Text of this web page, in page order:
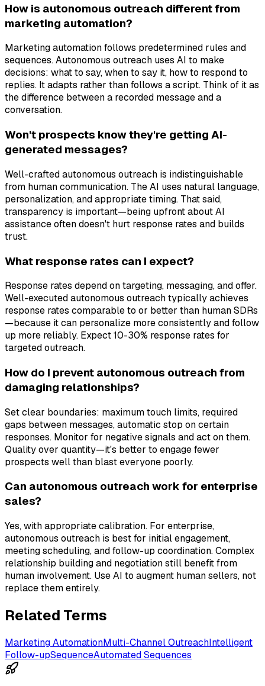
How is autonomous outreach different from
marketing automation?
Marketing automation follows predetermined rules and
sequences. Autonomous outreach uses AI to make
decisions: what to say, when to say it, how to respond to
replies. It adapts rather than follows a script. Think of it as
the difference between a recorded message and a
conversation.
Won't prospects know they're getting AI-
generated messages?
Well-crafted autonomous outreach is indistinguishable
from human communication. The AI uses natural language,
personalization, and appropriate timing. That said,
transparency is important—being upfront about AI
assistance often doesn't hurt response rates and builds
trust.
What response rates can I expect?
Response rates depend on targeting, messaging, and offer.
Well-executed autonomous outreach typically achieves
response rates comparable to or better than human SDRs
—because it can personalize more consistently and follow
up more reliably. Expect 10-30% response rates for
targeted outreach.
How do I prevent autonomous outreach from
damaging relationships?
Set clear boundaries: maximum touch limits, required
gaps between messages, automatic stop on certain
responses. Monitor for negative signals and act on them.
Quality over quantity—it's better to engage fewer
prospects well than blast everyone poorly.
Can autonomous outreach work for enterprise
sales?
Yes, with appropriate calibration. For enterprise,
autonomous outreach is best for initial engagement,
meeting scheduling, and follow-up coordination. Complex
relationship building and negotiation still benefit from
human involvement. Use AI to augment human sellers, not
replace them entirely.
Related Terms
Marketing AutomationMulti-Channel OutreachIntelligent
Follow-upSequenceAutomated Sequences